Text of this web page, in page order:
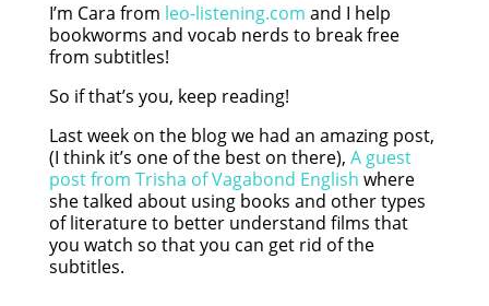
I’m Cara from leo-listening.com and I help
bookworms and vocab nerds to break free
from subtitles!
So if that’s you, keep reading!
Last week on the blog we had an amazing post,
(I think it’s one of the best on there), A guest
post from Trisha of Vagabond English where
she talked about using books and other types
of literature to better understand films that
you watch so that you can get rid of the
subtitles.